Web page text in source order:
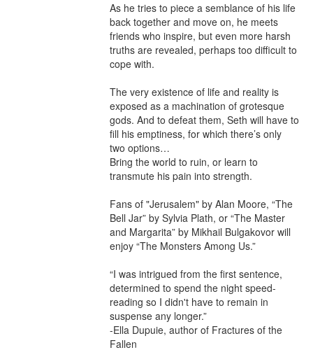
As he tries to piece a semblance of his life
back together and move on, he meets
friends who inspire, but even more harsh
truths are revealed, perhaps too difficult to
cope with.
The very existence of life and reality is
exposed as a machination of grotesque
gods. And to defeat them, Seth will have to
fill his emptiness, for which there’s only
two options…
Bring the world to ruin, or learn to
transmute his pain into strength.
Fans of "Jerusalem" by Alan Moore, “The
Bell Jar” by Sylvia Plath, or “The Master
and Margarita” by Mikhail Bulgakovor will
enjoy “The Monsters Among Us.”
“I was intrigued from the first sentence,
determined to spend the night speed-
reading so I didn't have to remain in
suspense any longer.”
-Ella Dupuie, author of Fractures of the
Fallen